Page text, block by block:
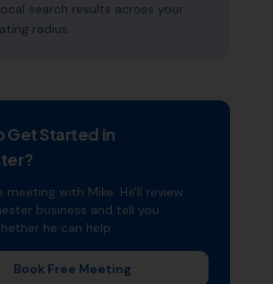
search results across your
radius.
Get Started in
?
meeting with Mike. He'll review
business and tell you
he can help.
Book Free Meeting